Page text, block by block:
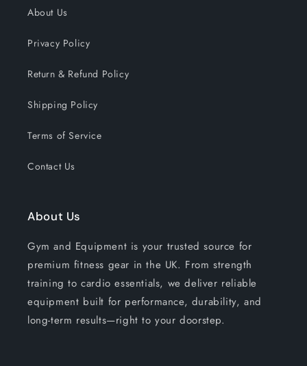
About Us
Privacy Policy
Return & Refund Policy
Shipping Policy
Terms of Service
Contact Us
About Us
Gym and Equipment is your trusted source for
premium fitness gear in the UK. From strength
training to cardio essentials, we deliver reliable
equipment built for performance, durability, and
long-term results—right to your doorstep.